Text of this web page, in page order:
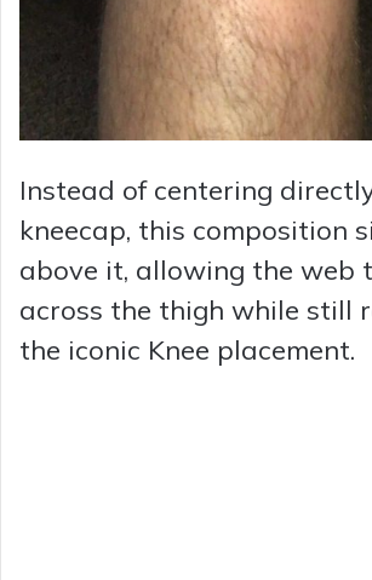
Instead of centering
kneecap, this composition
above it, allowing the web
across the thigh while still
the iconic Knee placement.